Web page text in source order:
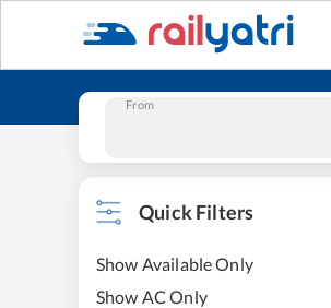
From
Quick Filters
Show Available Only
Show AC Only